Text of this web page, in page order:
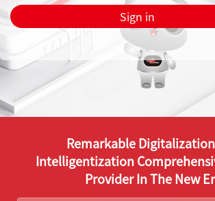
Sign in
Remarkable
Intelligentization
Provider In The New